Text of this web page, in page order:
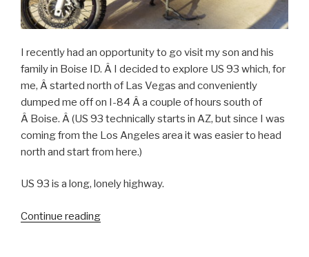
I recently had an opportunity to go visit my son and his
family in Boise ID. Â I decided to explore US 93 which, for
me, Â started north of Las Vegas and conveniently
dumped me off on I-84 Â a couple of hours south of
Â Boise. Â (US 93 technically starts in AZ, but since I was
coming from the Los Angeles area it was easier to head
north and start from here.)
US 93 is a long, lonely highway.
Continue reading